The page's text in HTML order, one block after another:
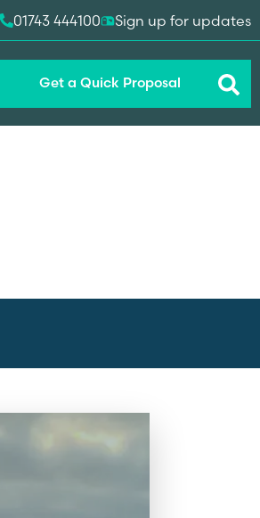
01743 444100 Sign up for updates
Get a Quick Proposal